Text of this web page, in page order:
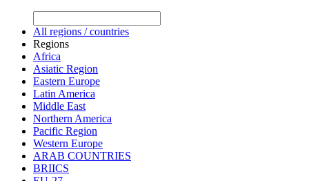
All regions / countries
Regions
Africa
Asiatic Region
Eastern Europe
Latin America
Middle East
Northern America
Pacific Region
Western Europe
ARAB COUNTRIES
BRIICS